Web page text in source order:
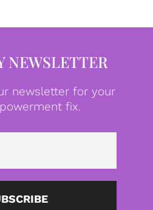
NEWSLETTER
newsletter for your
fix.